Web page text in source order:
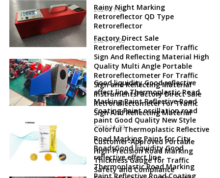
2024-11-06
Rainy Night Marking
Retroreflector QD Type
Retroreflector
2024-11-05
Factory Direct Sale
Retroreflectometer For Traffic
Sign And Reflecting Material High
Quality Multi Angle Portable
Retroreflectometer For Traffic
Sign and Reflecting Material
InstrumentsFactory Direct Sale
Retroreflectometer For Traffic
Sign And Reflecting Material
2024-11-03
Good liquidity Good reflective
effect line Thermoplastic Road
Marking Paint Reflective Road
Coating Paint oscillation road
paint Good Quality New Style
Colorful Thermoplastic Reflective
Road Marking Paint for City
RoadsGood liquidity Good
reflective effect line
Thermoplastic Road Marking
Paint Reflective Road Coating
Customer-Approved Portable
High-Precision Road Marking
Thickness Gauge for Traffic
Safety and Compliance